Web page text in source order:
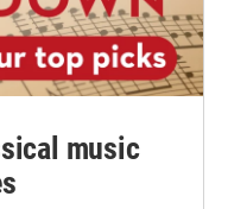
music